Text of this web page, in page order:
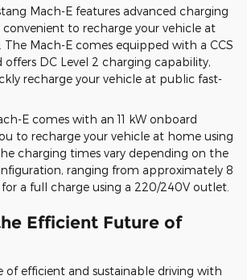
Mach-E features advanced charging
to recharge your vehicle at
Mach-E comes equipped with a CCS
DC Level 2 charging capability,
recharge your vehicle at public fast-
E comes with an 11 kW onboard
to recharge your vehicle at home using
charging times vary depending on the
ranging from approximately 8
a full charge using a 220/240V outlet.
Efficient Future of
of efficient and sustainable driving with